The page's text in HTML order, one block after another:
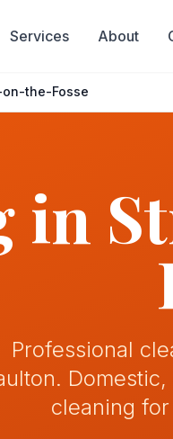
Services About
the-Fosse
in
Professional
cleaning